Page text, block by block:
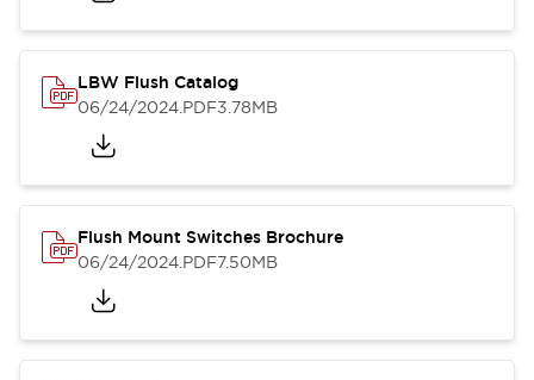
LBW Flush Catalog
06/24/2024.PDF3.78MB
Flush Mount Switches Brochure
06/24/2024.PDF7.50MB